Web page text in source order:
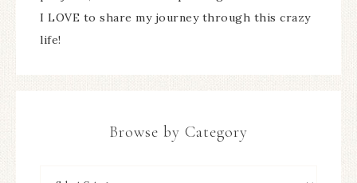
I LOVE to share my journey through this crazy
life!
Browse by Category